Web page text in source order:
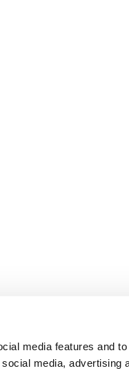
media features and
media, advertising